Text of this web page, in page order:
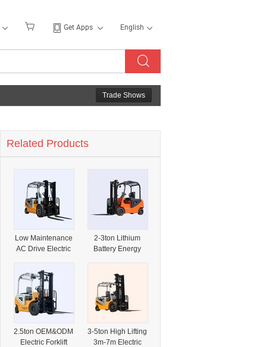
Get Apps English
Trade Shows
Related Products
Low Maintenance
AC Drive Electric
Warehouse Pallet
Handling
2-3ton Lithium
Battery Energy
Logistics Port
Operation
2.5ton OEM&ODM
Electric Forklift
3-5ton High Lifting
3m-7m Electric